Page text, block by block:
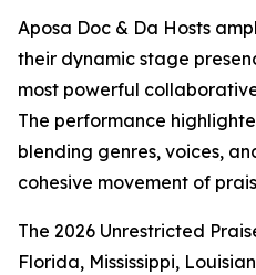
Aposa Doc & Da Hosts
their dynamic stage
most powerful
The performance
blending genres, voices,
cohesive movement of
The 2026 Unrestricted
Florida, Mississippi,